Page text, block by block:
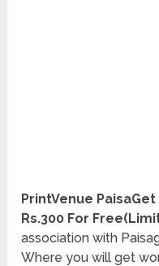
PrintVenue
Rs.300 For
association with
Where you will get